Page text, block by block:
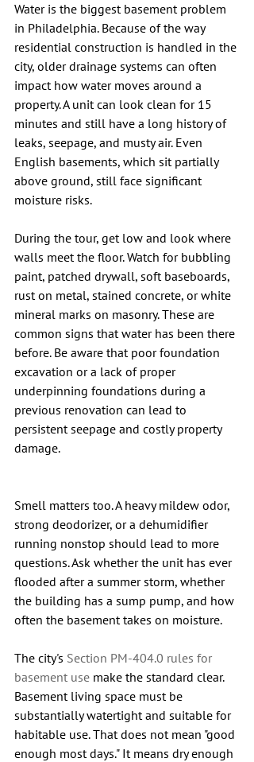
Water is the biggest basement problem
in Philadelphia. Because of the way
residential construction is handled in the
city, older drainage systems can often
impact how water moves around a
property. A unit can look clean for 15
minutes and still have a long history of
leaks, seepage, and musty air. Even
English basements, which sit partially
above ground, still face significant
moisture risks.
During the tour, get low and look where
walls meet the floor. Watch for bubbling
paint, patched drywall, soft baseboards,
rust on metal, stained concrete, or white
mineral marks on masonry. These are
common signs that water has been there
before. Be aware that poor foundation
excavation or a lack of proper
underpinning foundations during a
previous renovation can lead to
persistent seepage and costly property
damage.
Smell matters too. A heavy mildew odor,
strong deodorizer, or a dehumidifier
running nonstop should lead to more
questions. Ask whether the unit has ever
flooded after a summer storm, whether
the building has a sump pump, and how
often the basement takes on moisture.
The city's Section PM-404.0 rules for
basement use make the standard clear.
Basement living space must be
substantially watertight and suitable for
habitable use. That does not mean "good
enough most days." It means dry enough